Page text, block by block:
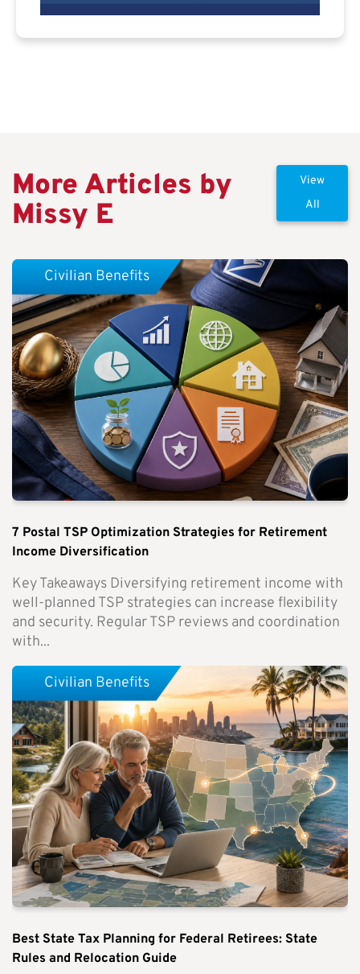
More Articles by
Missy E
View
All
7 Postal TSP Optimization Strategies for Retirement
Income Diversification
Key Takeaways Diversifying retirement income with
well-planned TSP strategies can increase flexibility
and security. Regular TSP reviews and coordination
with...
Civilian Benefits
Best State Tax Planning for Federal Retirees: State
Rules and Relocation Guide
Civilian Benefits